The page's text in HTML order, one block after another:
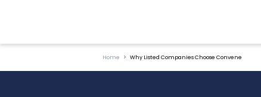
Home Why Listed Companies Choose Convene